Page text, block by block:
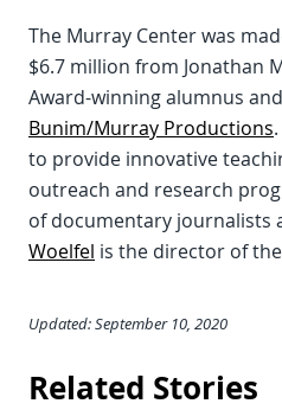
The Murray Center was
$6.7 million from Jonathan
Award-winning alumnus
Bunim/Murray Productions
to provide innovative
outreach and research
of documentary journalists
Woelfel is the director of
Updated: September 10, 2020
Related Stories